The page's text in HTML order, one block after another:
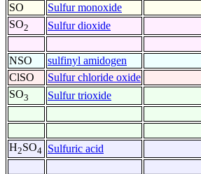
SO
Sulfur monoxide
SO2 Sulfur dioxide
NSO
sulfinyl amidogen
ClSO
Sulfur chloride oxide
SO3 Sulfur trioxide
H2SO4 Sulfuric acid